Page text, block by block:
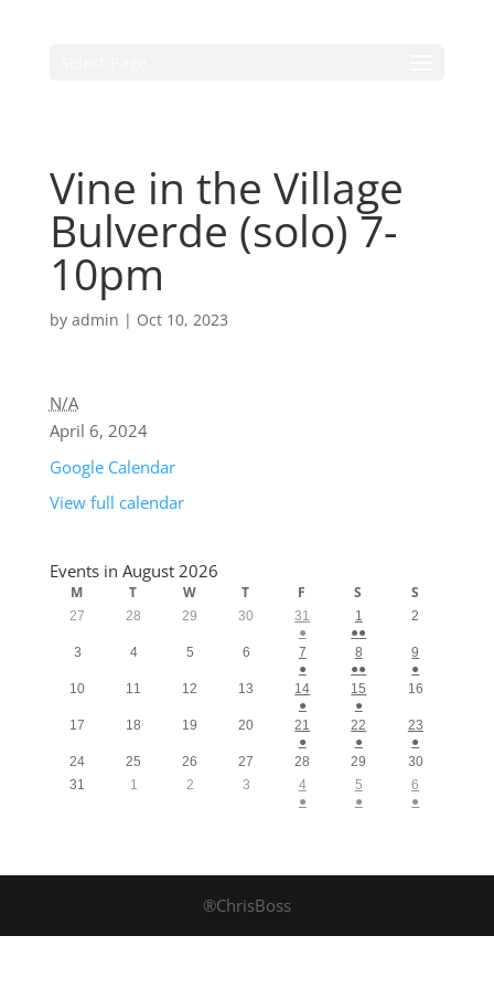
Vine in the Village
Bulverde (solo) 7-
10pm
by admin | Oct 10, 2023
N/A
April 6, 2024
Google Calendar
View full calendar
Events in August 2026
M T W T F S S
27 28 29 30
31
●
1
●●
2
3 4 5 6
7
●
8
●●
9
●
10
11 12 13
14
●
15
●
16
17 18 19 20
21
●
22
●
23
●
24
25 26 27 28 29
30
31
1 2 3
4
●
5
●
6
●
®ChrisBoss